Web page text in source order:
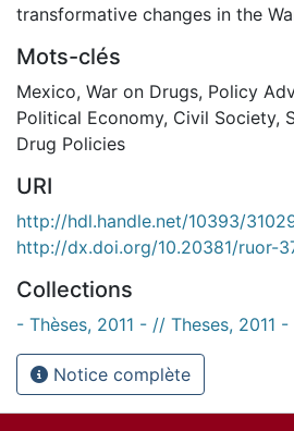
transformative changes in the
Mots-clés
Mexico, War on Drugs, Policy
Political Economy, Civil Society,
Drug Policies
URI
http://hdl.handle.net/10393/
http://dx.doi.org/10.20381/ruor-
Collections
- Thèses, 2011 - // Theses, 2011 -
Notice complète